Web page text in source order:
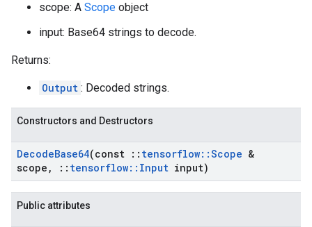
scope: A Scope object
input: Base64 strings to decode.
Returns:
Output : Decoded strings.
Constructors and Destructors
DecodeBase64(const :: tensorflow::Scope &
scope , :: tensorflow:: Input input)
Public attributes